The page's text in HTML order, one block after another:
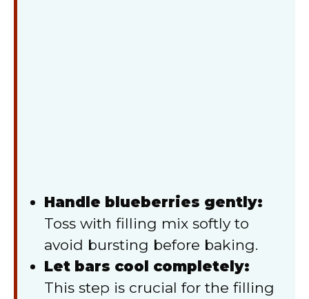
Handle blueberries gently:
Toss with filling mix softly to
avoid bursting before baking.
Let bars cool completely:
This step is crucial for the filling